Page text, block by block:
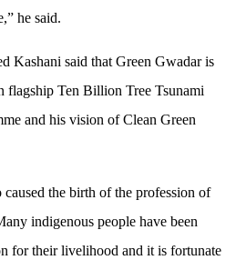
he said.
Kashani said that Green Gwadar is
Ten Billion Tree Tsunami
and his vision of Clean Green
the birth of the profession of
indigenous people have been
for their livelihood and it is fortunate